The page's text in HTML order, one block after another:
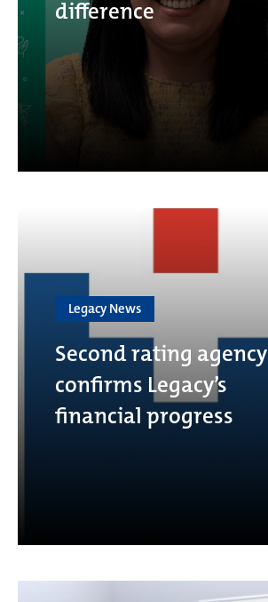
difference
Legacy News
Second rating agency
confirms Legacy’s
financial progress